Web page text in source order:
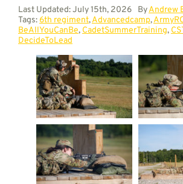
Last Updated: July 15th, 2026 ByAndrew
Tags: 6th regiment,Advancedcamp,
BeAllYouCanBe, CadetSummerTraining,
DecideToLead